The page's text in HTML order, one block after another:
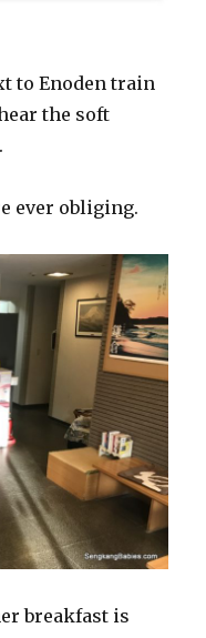
to Enoden train
the soft
ever obliging.
breakfast is